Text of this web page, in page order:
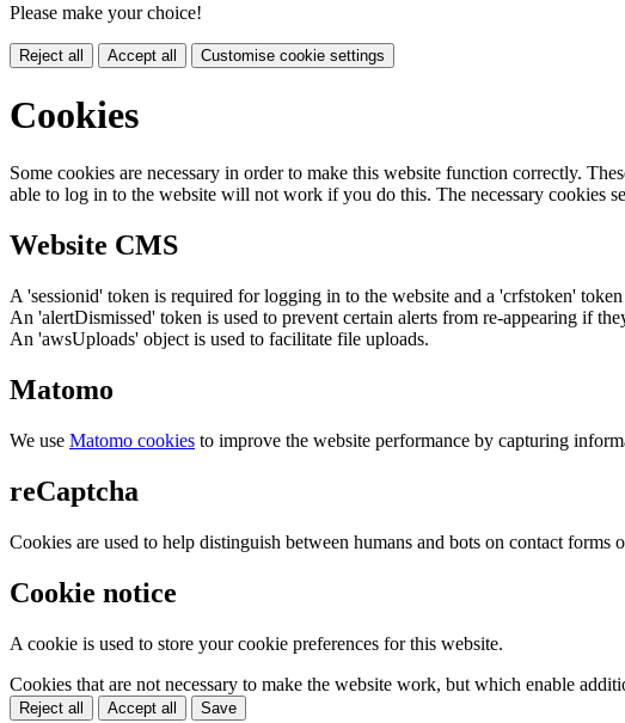
Please make your choice!
Reject all Accept all Customise cookie settings
Cookies
Some cookies are necessary in order to make this website function correctly.
able to log in to the website will not work if you do this. The necessary cookies
Website CMS
A 'sessionid' token is required for logging in to the website and a 'crfstoken'
An 'alertDismissed' token is used to prevent certain alerts from re-appearing if
An 'awsUploads' object is used to facilitate file uploads.
Matomo
We use Matomo cookies to improve the website performance by capturing
reCaptcha
Cookies are used to help distinguish between humans and bots on contact forms
Cookie notice
A cookie is used to store your cookie preferences for this website.
Cookies that are not necessary to make the website work, but which enable
Reject all Accept all Save